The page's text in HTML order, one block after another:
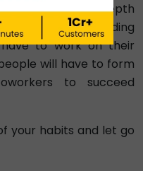
out of their depth
will often be spending
have to work on their
will have to form
to succeed
your habits and let go